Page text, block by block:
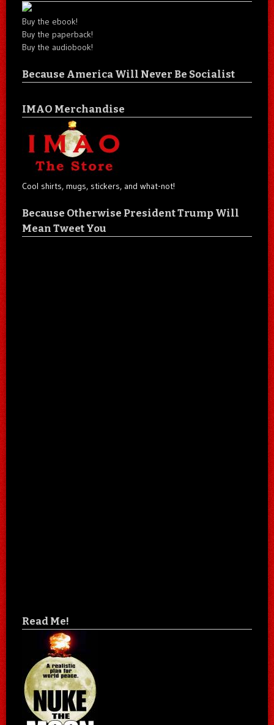
Buy the ebook!
Buy the paperback!
Buy the audiobook!
Because America Will Never Be Socialist
IMAO Merchandise
Cool shirts, mugs, stickers, and what-not!
Because Otherwise President Trump Will
Mean Tweet You
Read Me!